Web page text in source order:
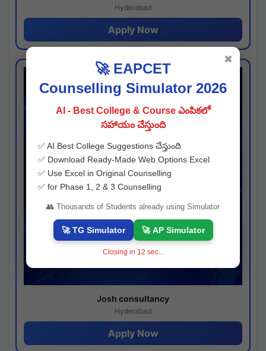
Hyderabad
Apply Now
Josh consultancy
Hyderabad
Apply Now
🚀 EAPCET
Counselling Simulator 2026
AI - Best College & Course ఎంపికలో
సహాయం చేస్తుంది
✅ AI Best College Suggestions చేస్తుంది
✅ Download Ready-Made Web Options Excel
✅ Use Excel in Original Counselling
✅ for Phase 1, 2 & 3 Counselling
👥 Thousands of Students already using Simulator
🚀 TG Simulator 🚀 AP Simulator
Closing in 11 sec...
✖